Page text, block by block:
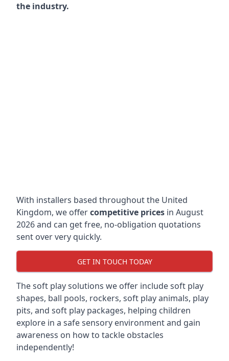
the industry.
With installers based throughout the United
Kingdom, we offercompetitive prices in August
2026 and can get free, no-obligation quotations
sent over very quickly.
GET IN TOUCH TODAY
The soft play solutions we offer include soft play
shapes, ball pools, rockers, soft play animals, play
pits, and soft play packages, helping children
explore in a safe sensory environment and gain
awareness on how to tackle obstacles
independently!